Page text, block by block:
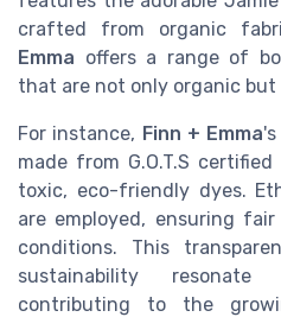
crafted from organic
Emma offers a range of
that are not only organic but
For instance, Finn + Emma
made from G.O.T.S
toxic, eco-friendly dyes.
are employed, ensuring
conditions. This
sustainability
contributing to the